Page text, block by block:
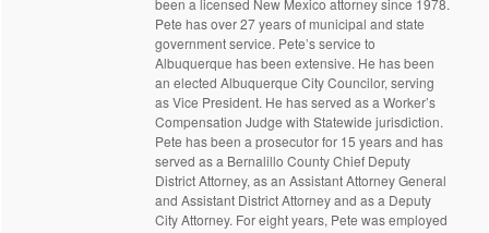
been a licensed New Mexico attorney since 1978.
Pete has over 27 years of municipal and state
government service. Pete’s service to
Albuquerque has been extensive. He has been
an elected Albuquerque City Councilor, serving
as Vice President. He has served as a Worker’s
Compensation Judge with Statewide jurisdiction.
Pete has been a prosecutor for 15 years and has
served as a Bernalillo County Chief Deputy
District Attorney, as an Assistant Attorney General
and Assistant District Attorney and as a Deputy
City Attorney. For eight years, Pete was employed